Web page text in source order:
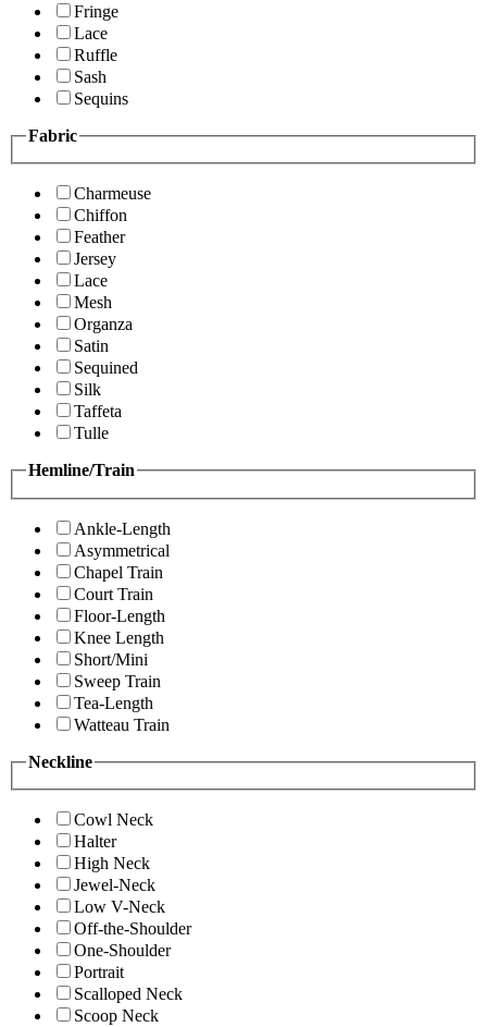
Fringe
Lace
Ruffle
Sash
Sequins
Fabric
Charmeuse
Chiffon
Feather
Jersey
Lace
Mesh
Organza
Satin
Sequined
Silk
Taffeta
Tulle
Hemline/Train
Ankle-Length
Asymmetrical
Chapel Train
Court Train
Floor-Length
Knee Length
Short/Mini
Sweep Train
Tea-Length
Watteau Train
Neckline
Cowl Neck
Halter
High Neck
Jewel-Neck
Low V-Neck
Off-the-Shoulder
One-Shoulder
Portrait
Scalloped Neck
Scoop Neck